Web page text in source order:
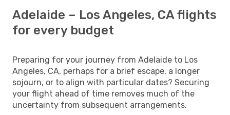
Adelaide – Los Angeles, CA flights
for every budget
Preparing for your journey from Adelaide to Los
Angeles, CA, perhaps for a brief escape, a longer
sojourn, or to align with particular dates? Securing
your flight ahead of time removes much of the
uncertainty from subsequent arrangements.